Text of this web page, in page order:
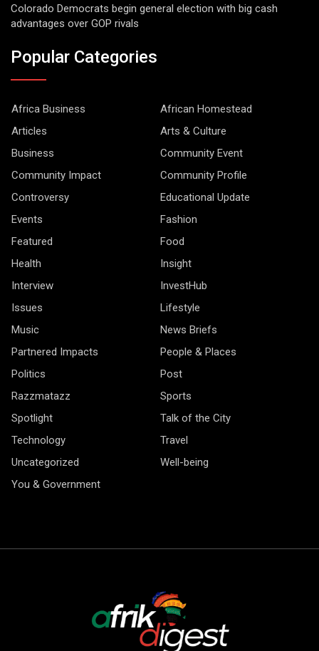
Colorado Democrats begin general election with big cash
advantages over GOP rivals
Popular Categories
Africa Business
African Homestead
Articles
Arts & Culture
Business
Community Event
Community Impact
Community Profile
Controversy
Educational Update
Events
Fashion
Featured
Food
Health
Insight
Interview
InvestHub
Issues
Lifestyle
Music
News Briefs
Partnered Impacts
People & Places
Politics
Post
Razzmatazz
Sports
Spotlight
Talk of the City
Technology
Travel
Uncategorized
Well-being
You & Government